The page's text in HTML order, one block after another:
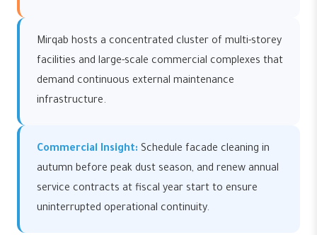
Mirqab hosts a concentrated cluster of multi-storey
facilities and large-scale commercial complexes that
demand continuous external maintenance
infrastructure.
Commercial Insight: Schedule facade cleaning in
autumn before peak dust season, and renew annual
service contracts at fiscal year start to ensure
uninterrupted operational continuity.